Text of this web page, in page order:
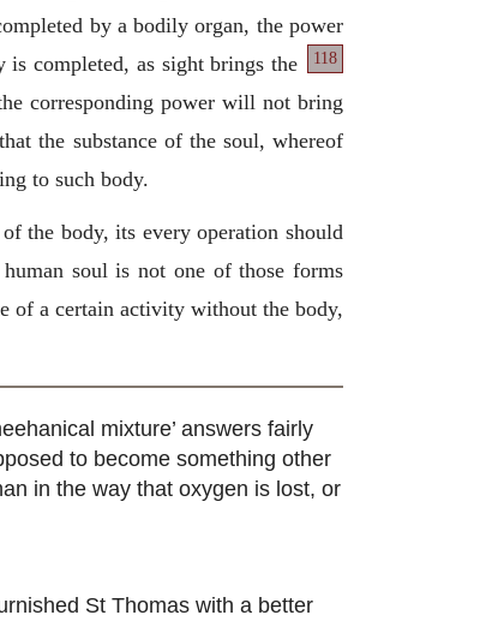
by a bodily organ, the power
118
completed, as sight brings the
corresponding power will not bring
the substance of the soul, whereof
to such body.
the body, its every operation should
soul is not one of those forms
of a certain activity without the body,
mixture’ answers fairly
to become something other
in the way that oxygen is lost, or
St Thomas with a better